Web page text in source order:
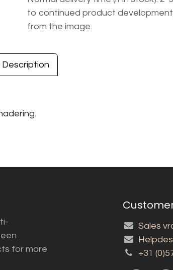
to continued product
from the image.
Description
for more
Sales
+31